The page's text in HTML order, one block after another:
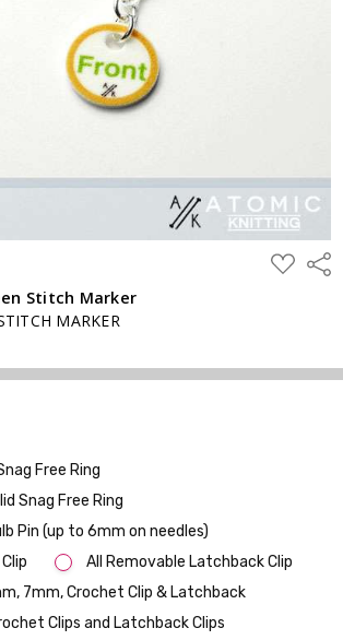
ADD
TO
Stitch Marker
MARKER
Free Ring
Snag Free Ring
Pin (up to 6mm on needles)
All Removable Latchback Clip
7mm, Crochet Clip & Latchback
Clips and Latchback Clips